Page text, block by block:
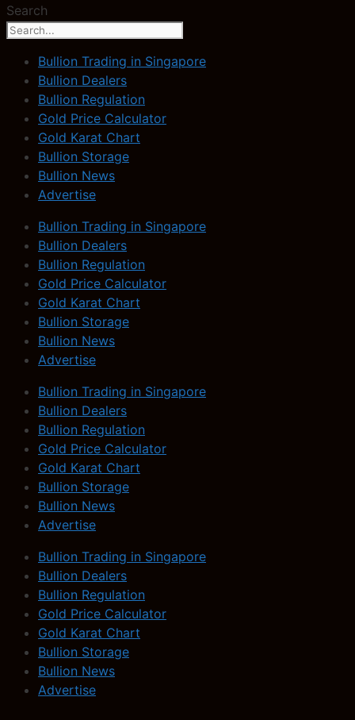
Search
Bullion Trading in Singapore
Bullion Dealers
Bullion Regulation
Gold Price Calculator
Gold Karat Chart
Bullion Storage
Bullion News
Advertise
Bullion Trading in Singapore
Bullion Dealers
Bullion Regulation
Gold Price Calculator
Gold Karat Chart
Bullion Storage
Bullion News
Advertise
Bullion Trading in Singapore
Bullion Dealers
Bullion Regulation
Gold Price Calculator
Gold Karat Chart
Bullion Storage
Bullion News
Advertise
Bullion Trading in Singapore
Bullion Dealers
Bullion Regulation
Gold Price Calculator
Gold Karat Chart
Bullion Storage
Bullion News
Advertise